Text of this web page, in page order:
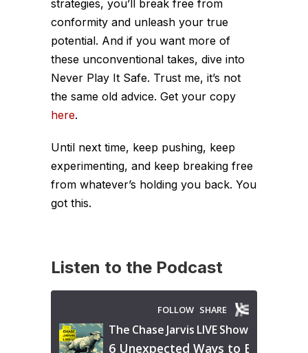
strategies, you’ll break free from
conformity and unleash your true
potential. And if you want more of
these unconventional takes, dive into
Never Play It Safe. Trust me, it’s not
the same old advice. Get your copy
here.
Until next time, keep pushing, keep
experimenting, and keep breaking free
from whatever’s holding you back. You
got this.
Listen to the Podcast